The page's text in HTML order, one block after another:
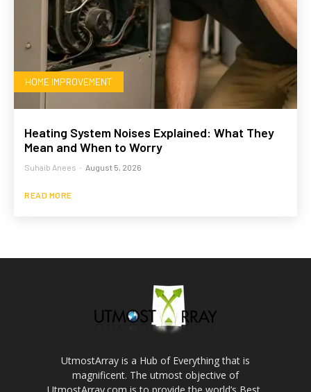
HOME IMPROVEMENT
Heating System Noises Explained: What They
Mean and When to Worry
Suhaib Anees - August 5, 2026
READ MORE
UtmostArray is a Hub of Everything that is
magnificent. The utmost objective of